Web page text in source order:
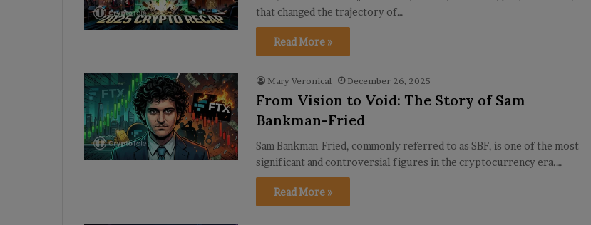
that changed the trajectory of…
Read More »
Mary Veronical December 26, 2025
From Vision to Void: The Story of Sam
Bankman-Fried
Sam Bankman-Fried, commonly referred to as SBF, is one of the most
significant and controversial figures in the cryptocurrency era.…
Read More »